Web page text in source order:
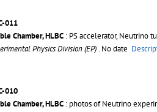
011
Chamber, HLBC : PS accelerator, Neutrino
Physics Division (EP). No date
010
Chamber, HLBC : photos of Neutrino